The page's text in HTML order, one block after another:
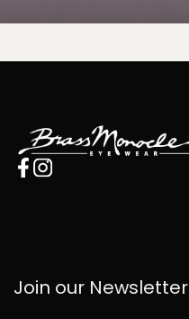
Join our Newsletter